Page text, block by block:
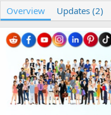
t
h
o
r
a
i
n
d
a
t
e
Overview Updates (2)